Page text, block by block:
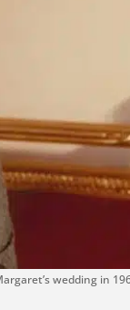
wedding in